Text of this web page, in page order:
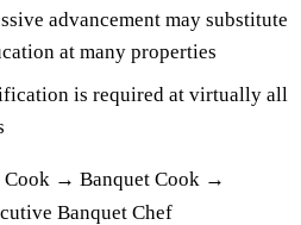
advancement may substitute
at many properties
is required at virtually all
Cook → Banquet Cook →
Banquet Chef